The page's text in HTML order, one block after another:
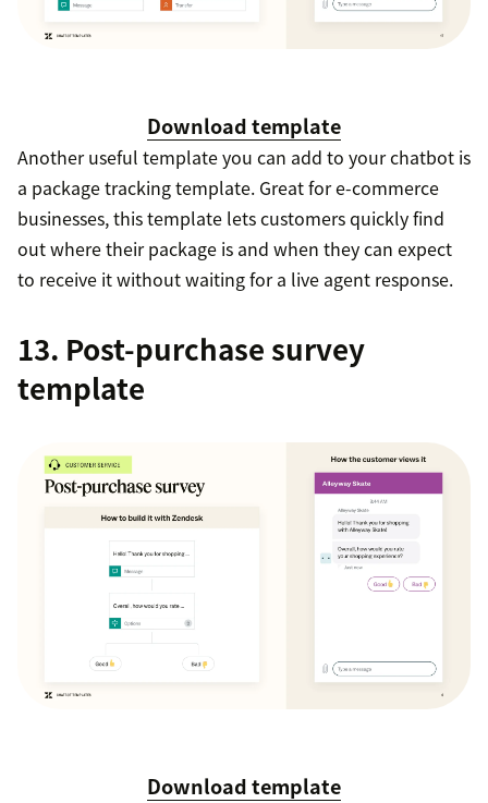
Download template
Another useful template you can add to your chatbot is
a package tracking template. Great for e-commerce
businesses, this template lets customers quickly find
out where their package is and when they can expect
to receive it without waiting for a live agent response.
13. Post-purchase survey
template
Download template